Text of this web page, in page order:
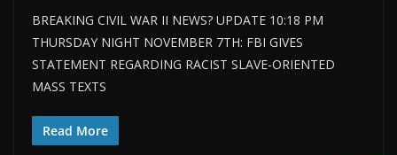
BREAKING CIVIL WAR II NEWS? UPDATE 10:18 PM
THURSDAY NIGHT NOVEMBER 7TH: FBI GIVES
STATEMENT REGARDING RACIST SLAVE-ORIENTED
MASS TEXTS
Read More